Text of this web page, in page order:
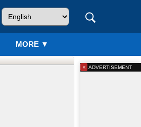
MORE ▼
ADVERTISEMENT
×